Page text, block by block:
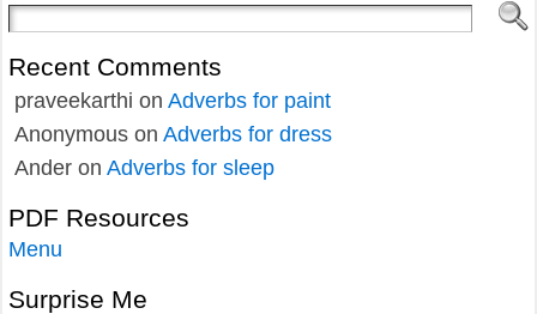
Recent Comments
praveekarthi on Adverbs for paint
Anonymous on Adverbs for dress
Ander on Adverbs for sleep
PDF Resources
Menu
Surprise Me